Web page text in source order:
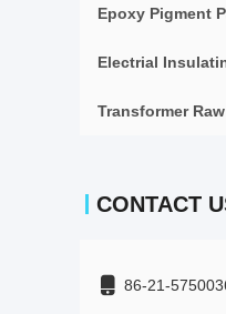
Epoxy Pigment
Electrial
Transformer
CONTACT
86-21-